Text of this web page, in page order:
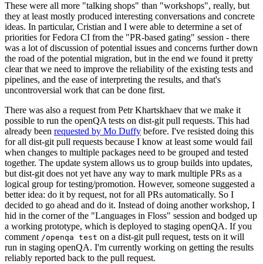
These were all more "talking shops" than "workshops", really, but
they at least mostly produced interesting conversations and concrete
ideas. In particular, Cristian and I were able to determine a set of
priorities for Fedora CI from the "PR-based gating" session - there
was a lot of discussion of potential issues and concerns further down
the road of the potential migration, but in the end we found it pretty
clear that we need to improve the reliability of the existing tests and
pipelines, and the ease of interpreting the results, and that's
uncontroversial work that can be done first.
There was also a request from Petr Khartskhaev that we make it
possible to run the openQA tests on dist-git pull requests. This had
already been requested by Mo Duffy before. I've resisted doing this
for all dist-git pull requests because I know at least some would fail
when changes to multiple packages need to be grouped and tested
together. The update system allows us to group builds into updates,
but dist-git does not yet have any way to mark multiple PRs as a
logical group for testing/promotion. However, someone suggested a
better idea: do it by request, not for all PRs automatically. So I
decided to go ahead and do it. Instead of doing another workshop, I
hid in the corner of the "Languages in Floss" session and bodged up
a working prototype, which is deployed to staging openQA. If you
comment /openqa test on a dist-git pull request, tests on it will
run in staging openQA. I'm currently working on getting the results
reliably reported back to the pull request.